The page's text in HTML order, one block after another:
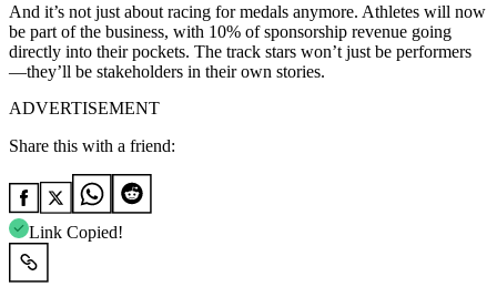
And it’s not just about racing for medals anymore. Athletes will now
be part of the business, with 10% of sponsorship revenue going
directly into their pockets. The track stars won’t just be performers
—they’ll be stakeholders in their own stories.
ADVERTISEMENT
Share this with a friend:
Link Copied!